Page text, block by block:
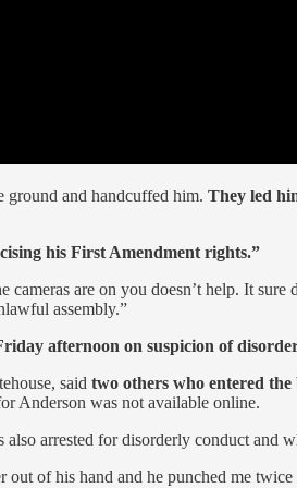
ground and handcuffed him. They led
his First Amendment rights.”
are on you doesn’t help. It
assembly.”
afternoon on suspicion of
said two others who entered
Anderson was not available online.
arrested for disorderly conduct and
out of his hand and he punched me twice